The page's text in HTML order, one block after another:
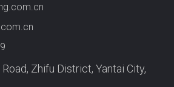
Zhifu District, Yantai City,